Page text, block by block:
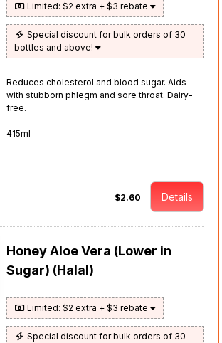
Limited: $2 extra + $3 rebate
Special discount for bulk orders of 30
bottles and above!
Reduces cholesterol and blood sugar. Aids
with stubborn phlegm and sore throat. Dairy-
free.
415ml
$2.60 Details
Honey Aloe Vera (Lower in
Sugar) (Halal)
Limited: $2 extra + $3 rebate
Special discount for bulk orders of 30